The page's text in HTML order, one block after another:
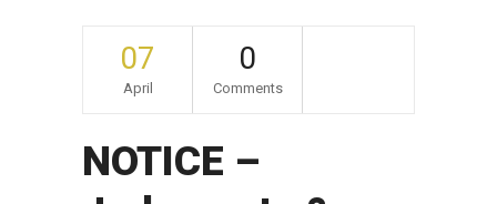
07
April
0
Comments
NOTICE –